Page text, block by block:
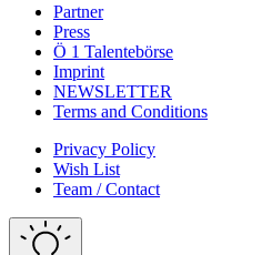
Partner
Press
Ö 1 Talentebörse
Imprint
NEWSLETTER
Terms and Conditions
Privacy Policy
Wish List
Team / Contact